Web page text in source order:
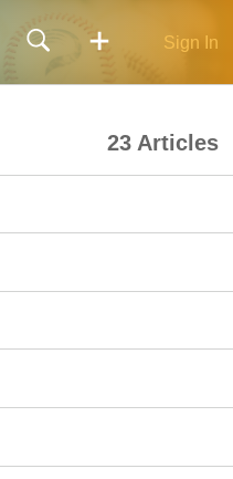
Sign In
23 Articles